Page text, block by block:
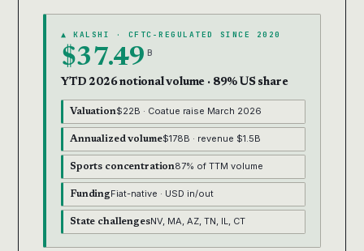
▲ KALSHI · CFTC-REGULATED SINCE 2020
$37.49 B
YTD 2026 notional volume · 89% US share
Valuation$22B · Coatue raise March 2026
Annualized volume$178B · revenue $1.5B
Sports concentration87% of TTM volume
FundingFiat-native · USD in/out
State challengesNV, MA, AZ, TN, IL, CT